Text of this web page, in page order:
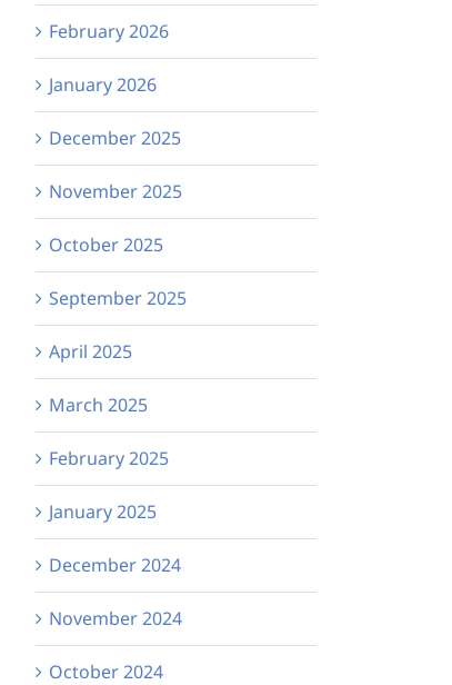
February 2026
January 2026
December 2025
November 2025
October 2025
September 2025
April 2025
March 2025
February 2025
January 2025
December 2024
November 2024
October 2024